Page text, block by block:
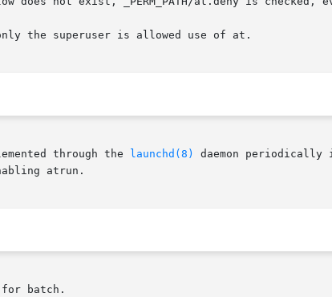
the superuser is allowed use of at.
through the
launchd(8) daemon periodically
atrun.
batch.